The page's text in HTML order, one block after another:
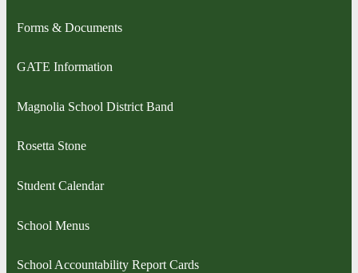
Forms & Documents
GATE Information
Magnolia School District Band
Rosetta Stone
Student Calendar
School Menus
School Accountability Report Cards